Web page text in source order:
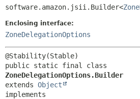
INDEX
HELP
software.amazon.jsii.Builder<
Enclosing interface:
ZoneDelegationOptions
ZoneDelegationOptions.Builder
extends Object
implements